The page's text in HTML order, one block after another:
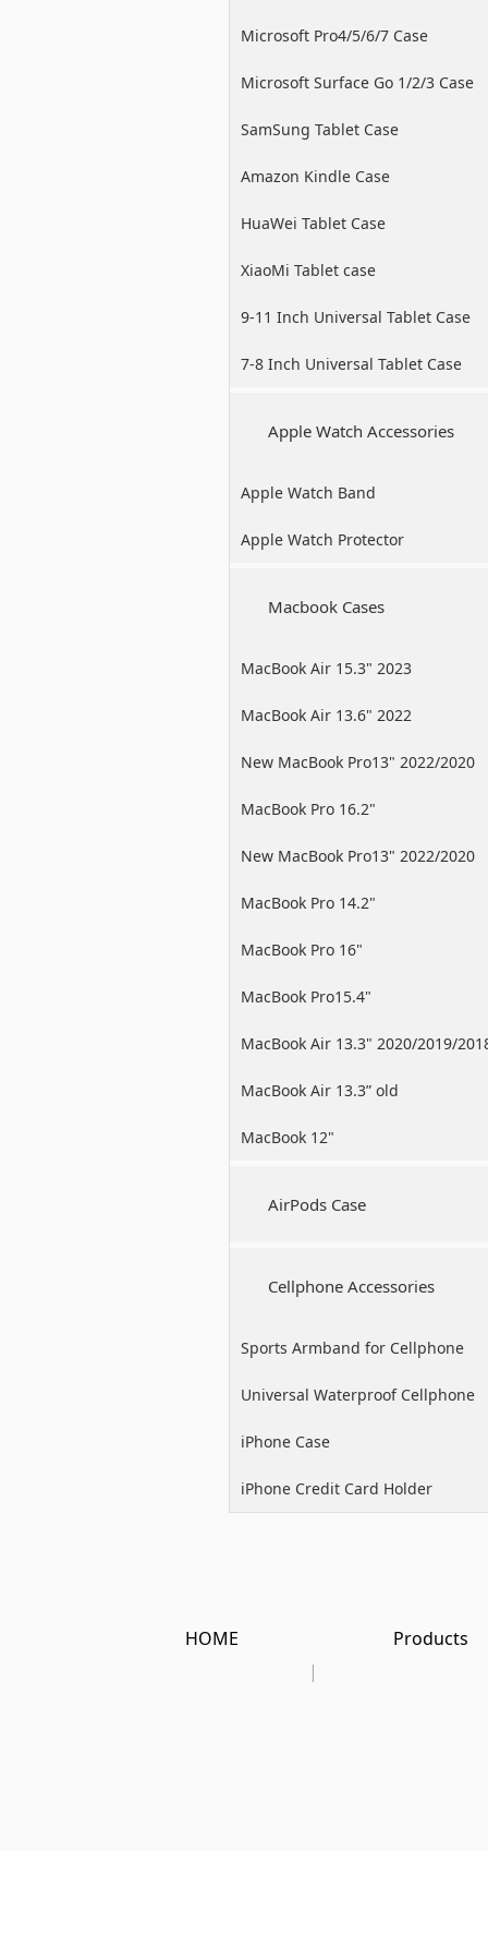
Microsoft Pro4/5/6/7 Case
Microsoft Surface Go 1/2/3 Case
SamSung Tablet Case
Amazon Kindle Case
HuaWei Tablet Case
XiaoMi Tablet case
9-11 Inch Universal Tablet Case
7-8 Inch Universal Tablet Case
Apple Watch Accessories
Apple Watch Band
Apple Watch Protector
Macbook Cases
MacBook Air 15.3" 2023
MacBook Air 13.6" 2022
New MacBook Pro13" 2022/2020
/2019
MacBook Pro 16.2"
New MacBook Pro13" 2022/2020
/2019
MacBook Pro 14.2"
MacBook Pro 16"
MacBook Pro15.4"
MacBook Air 13.3" 2020/2019/
MacBook Air 13.3” old
MacBook 12"
AirPods Case
Cellphone Accessories
Sports Armband for Cellphone
Universal Waterproof Cellphone
Case
iPhone Case
iPhone Credit Card Holder
HOME
|
Products